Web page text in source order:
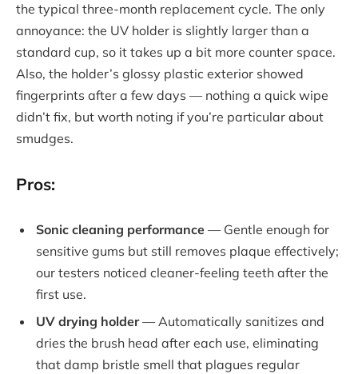
the typical three-month replacement cycle. The only
annoyance: the UV holder is slightly larger than a
standard cup, so it takes up a bit more counter space.
Also, the holder’s glossy plastic exterior showed
fingerprints after a few days — nothing a quick wipe
didn’t fix, but worth noting if you’re particular about
smudges.
Pros:
Sonic cleaning performance — Gentle enough for
sensitive gums but still removes plaque effectively;
our testers noticed cleaner-feeling teeth after the
first use.
UV drying holder— Automatically sanitizes and
dries the brush head after each use, eliminating
that damp bristle smell that plagues regular